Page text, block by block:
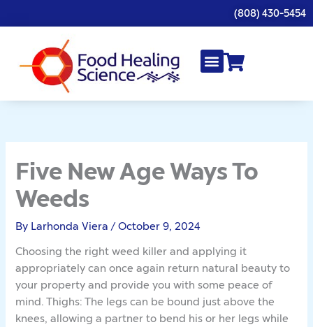
to
(808) 430-5454
Five New Age Ways To
Weeds
By Larhonda Viera /October 9, 2024
Choosing the right weed killer and applying it
appropriately can once again return natural beauty to
your property and provide you with some peace of
mind. Thighs: The legs can be bound just above the
knees, allowing a partner to bend his or her legs while